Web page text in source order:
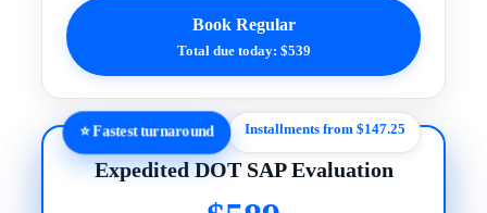
Book Regular
Total due today: $539
⭐ Fastest turnaround Installments from $147.25
Expedited DOT SAP Evaluation